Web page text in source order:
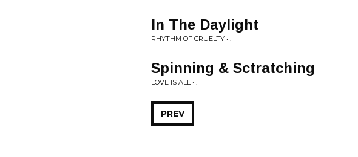
In The Daylight
RHYTHM OF CRUELTY • .
Spinning & Sctratching
LOVE IS ALL • .
PREV